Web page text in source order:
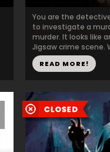
You are the
to investigate a
murder. It looks like
Jigsaw crime scene.
READ MORE!